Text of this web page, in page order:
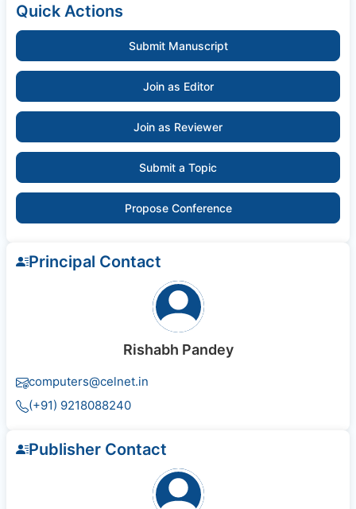
Quick Actions
Submit Manuscript
Join as Editor
Join as Reviewer
Submit a Topic
Propose Conference
Principal Contact
Rishabh Pandey
computers@celnet.in
(+91) 9218088240
Publisher Contact